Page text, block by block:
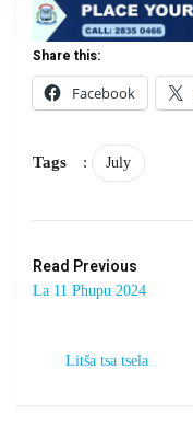
Share this:
Facebook
Tags : July
Read Previous
La 11 Phupu 2024
Litša tsa tsela